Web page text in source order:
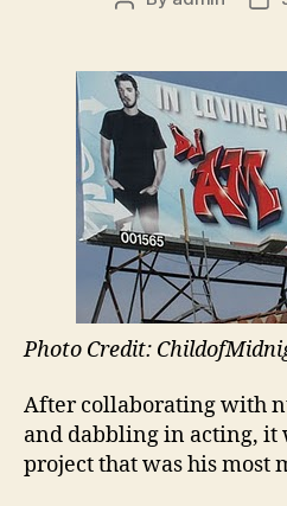
Photo Credit:
After collaborating with
and dabbling in acting, it
project that was his most